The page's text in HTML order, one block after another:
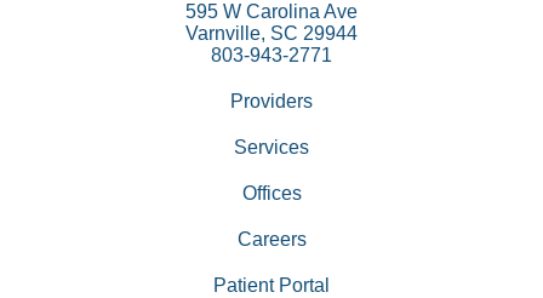
595 W Carolina Ave
Varnville, SC 29944
803-943-2771
Providers
Services
Offices
Careers
Patient Portal